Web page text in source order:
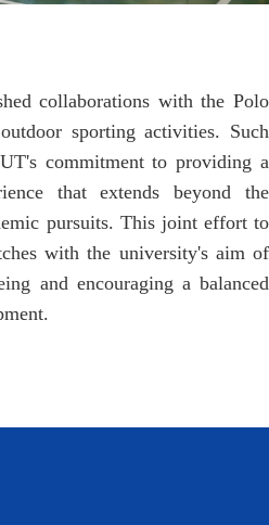
collaborations with the Polo
sporting activities. Such
commitment to providing a
that extends beyond the
pursuits. This joint effort to
with the university's aim of
and encouraging a balanced